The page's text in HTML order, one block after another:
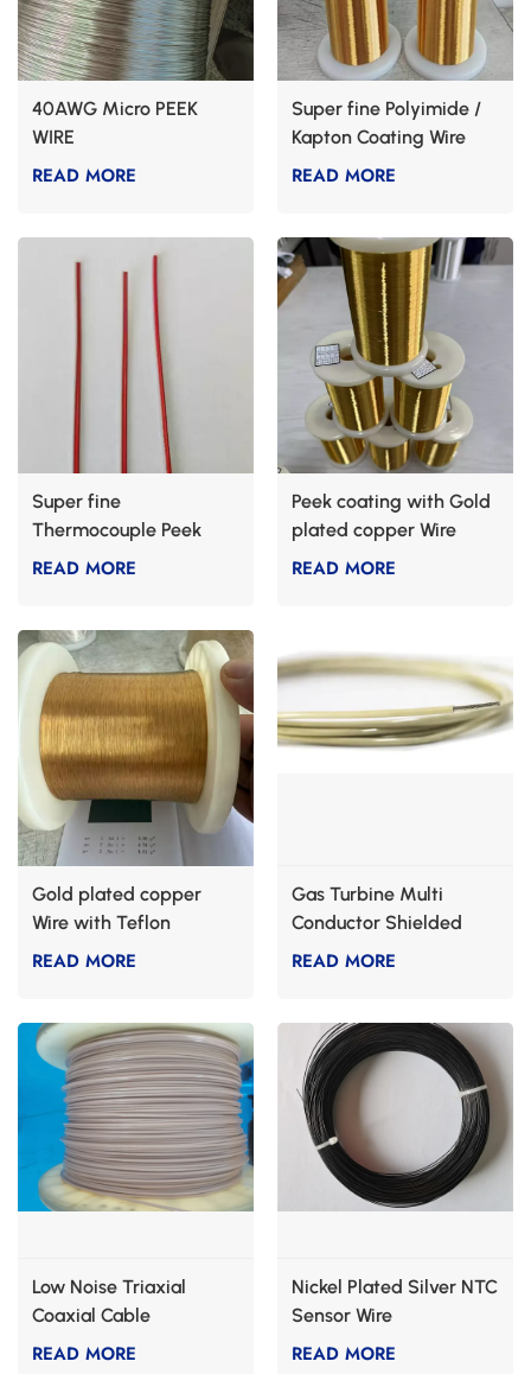
40AWG Micro PEEK
WIRE
READ MORE
Super fine Polyimide /
Kapton Coating Wire
Cable
READ MORE
Super fine
Thermocouple Peek
Cable Types K
READ MORE
Peek coating with Gold
plated copper Wire
READ MORE
Gold plated copper
Wire with Teflon
READ MORE
Gas Turbine Multi
Conductor Shielded
Cable
READ MORE
Low Noise Triaxial
Coaxial Cable
READ MORE
Nickel Plated Silver NTC
Sensor Wire
READ MORE